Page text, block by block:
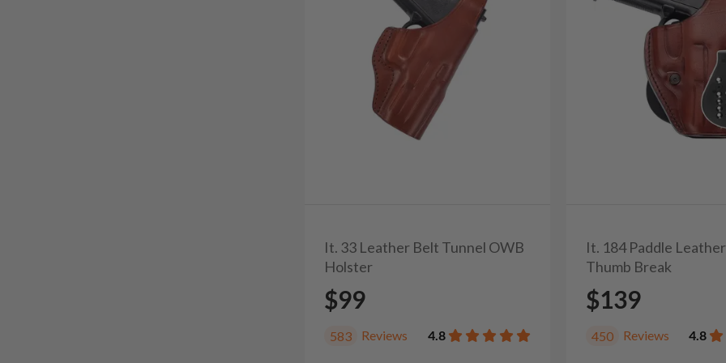
It. 33 Leather Belt Tunnel OWB
Holster
$99
583 Reviews 4.8
It. 184 Paddle
Thumb Break
$139
450 Reviews 4.8